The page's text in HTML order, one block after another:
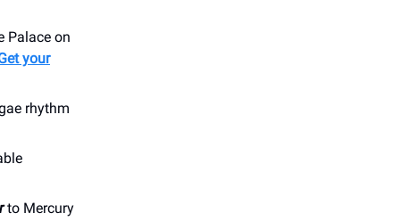
Palace on
your
rhythm
to Mercury